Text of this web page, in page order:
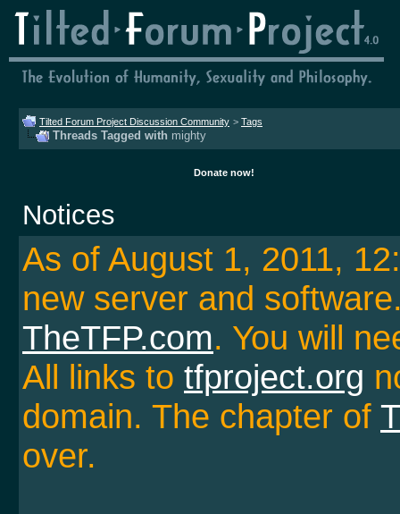
Tilted Forum Project Discussion Community > Tags
Threads Tagged with mighty
Donate now!
Notices
As of August 1, 2011,
new server and
TheTFP.com. You will
All links to tfproject.org
domain. The chapter of
over.